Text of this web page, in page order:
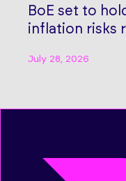
BoE set to
inflation risks
July 28, 2026